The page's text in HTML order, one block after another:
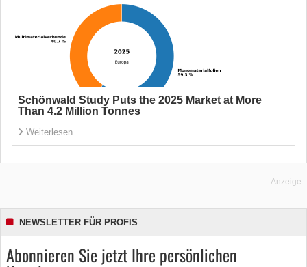
Schönwald Study Puts the 2025 Market at More
Than 4.2 Million Tonnes
Weiterlesen
Anzeige
NEWSLETTER FÜR PROFIS
Abonnieren Sie jetzt Ihre persönlichen